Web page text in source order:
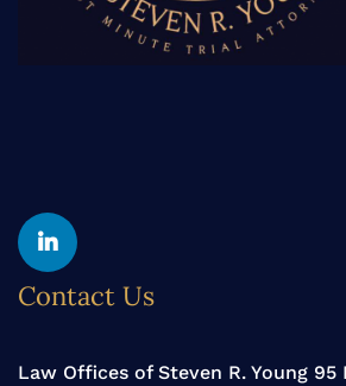
Linkedin
Contact Us
Law Offices of Steven R. Young